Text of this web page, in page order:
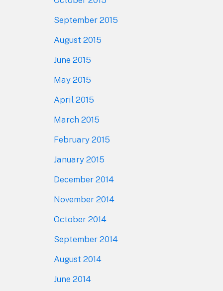
September 2015
August 2015
June 2015
May 2015
April 2015
March 2015
February 2015
January 2015
December 2014
November 2014
October 2014
September 2014
August 2014
June 2014